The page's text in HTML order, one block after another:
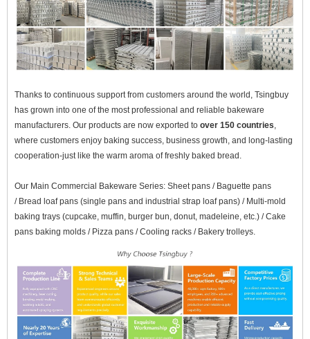
Thanks to continuous support from customers around the world, Tsingbuy
has grown into one of the most professional and reliable bakeware
manufacturers. Our products are now exported to over 150 countries,
where customers enjoy baking success, business growth, and long-lasting
cooperation-just like the warm aroma of freshly baked bread.
Our Main Commercial Bakeware Series: Sheet pans / Baguette pans
/ Bread loaf pans (single pans and industrial strap loaf pans) / Multi-mold
baking trays (cupcake, muffin, burger bun, donut, madeleine, etc.) / Cake
pans baking molds / Pizza pans / Cooling racks / Bakery trolleys.